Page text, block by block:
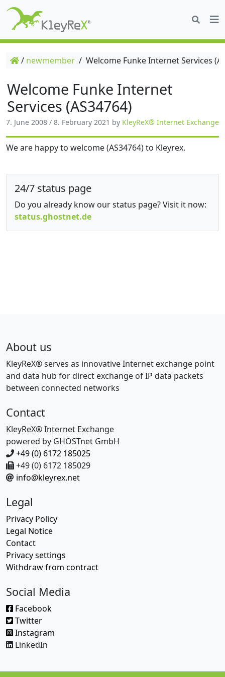
/ newmember / Welcome Funke Internet Services
Welcome Funke Internet
Services (AS34764)
7. June 2008 / 8. February 2021 by KleyReX® Internet Exchange
We are happy to welcome (AS34764) to Kleyrex.
24/7 status page
Do you already know our status page? Visit it now:
status.ghostnet.de
About us
KleyReX® serves as innovative Internet exchange point
and data hub for direct exchange of IP data packets
between connected networks
Contact
KleyReX® Internet Exchange
powered by GHOSTnet GmbH
+49 (0) 6172 185025
+49 (0) 6172 185029
info@kleyrex.net
Legal
Privacy Policy
Legal Notice
Contact
Privacy settings
Withdraw from contract
Social Media
Facebook
Twitter
Instagram
LinkedIn